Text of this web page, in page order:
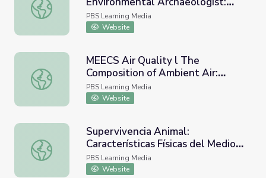
Arqueóloga Ambiental / Environmental Archaeologist:
Dra. Isabel Rivera Collazo |
SciGirls
PBS Learning Media
Website
MEECS Air Quality l The Composition of Ambient Air:
MEECS Air Quality l The
Composition of Ambient Air:
Video Lesson 1
PBS Learning Media
Website
Supervivencia Animal: Características Físicas del Medio
Supervivencia Animal:
Características Físicas del Medio
Ambiente | Take the Stage en
Español
PBS Learning Media
Website